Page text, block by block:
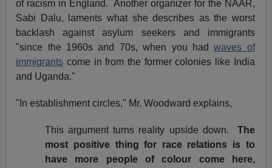
of racism in England. Another organizer for the NAAR,
Sabi Dalu, laments what she describes as the worst
backlash against asylum seekers and immigrants
"since the 1960s and 70s, when you hadwaves of
immigrants come in from the former colonies like India
and Uganda."
"In establishment circles," Mr. Woodward explains,
This argument turns reality upside down.
The
most positive thing for race relations is to
have more people of colour come here,